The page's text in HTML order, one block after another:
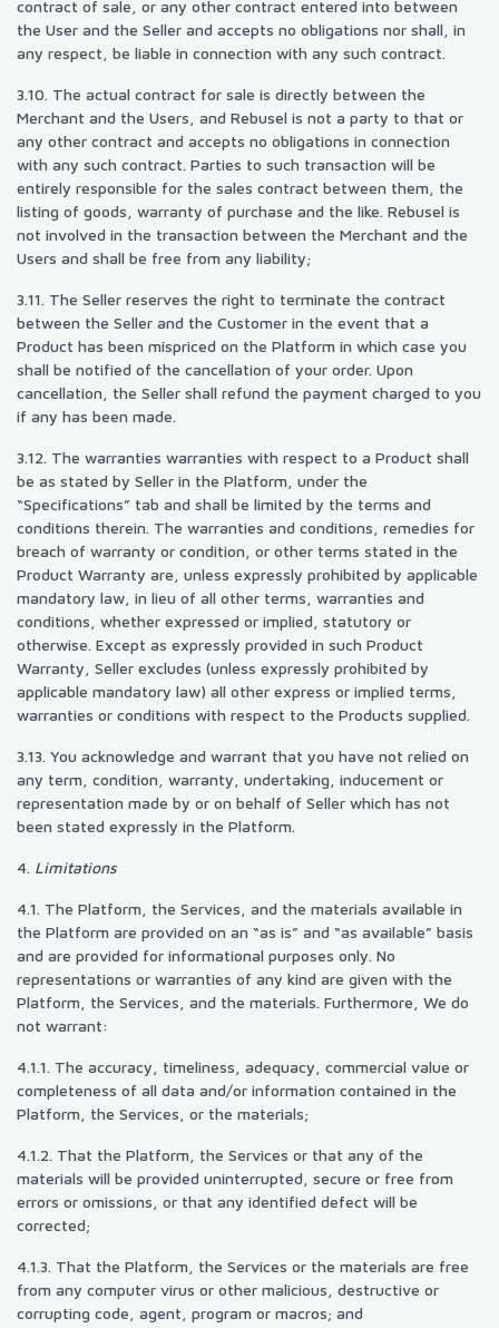
contract of sale, or any other contract entered into between
the User and the Seller and accepts no obligations nor shall, in
any respect, be liable in connection with any such contract.
3.10. The actual contract for sale is directly between the
Merchant and the Users, and Rebusel is not a party to that or
any other contract and accepts no obligations in connection
with any such contract. Parties to such transaction will be
entirely responsible for the sales contract between them, the
listing of goods, warranty of purchase and the like. Rebusel is
not involved in the transaction between the Merchant and the
Users and shall be free from any liability;
3.11. The Seller reserves the right to terminate the contract
between the Seller and the Customer in the event that a
Product has been mispriced on the Platform in which case you
shall be notified of the cancellation of your order. Upon
cancellation, the Seller shall refund the payment charged to you
if any has been made.
3.12. The warranties warranties with respect to a Product shall
be as stated by Seller in the Platform, under the
“Specifications” tab and shall be limited by the terms and
conditions therein. The warranties and conditions, remedies for
breach of warranty or condition, or other terms stated in the
Product Warranty are, unless expressly prohibited by applicable
mandatory law, in lieu of all other terms, warranties and
conditions, whether expressed or implied, statutory or
otherwise. Except as expressly provided in such Product
Warranty, Seller excludes (unless expressly prohibited by
applicable mandatory law) all other express or implied terms,
warranties or conditions with respect to the Products supplied.
3.13. You acknowledge and warrant that you have not relied on
any term, condition, warranty, undertaking, inducement or
representation made by or on behalf of Seller which has not
been stated expressly in the Platform.
4. Limitations
4.1. The Platform, the Services, and the materials available in
the Platform are provided on an “as is” and “as available” basis
and are provided for informational purposes only. No
representations or warranties of any kind are given with the
Platform, the Services, and the materials. Furthermore, We do
not warrant:
4.1.1. The accuracy, timeliness, adequacy, commercial value or
completeness of all data and/or information contained in the
Platform, the Services, or the materials;
4.1.2. That the Platform, the Services or that any of the
materials will be provided uninterrupted, secure or free from
errors or omissions, or that any identified defect will be
corrected;
4.1.3. That the Platform, the Services or the materials are free
from any computer virus or other malicious, destructive or
corrupting code, agent, program or macros; and